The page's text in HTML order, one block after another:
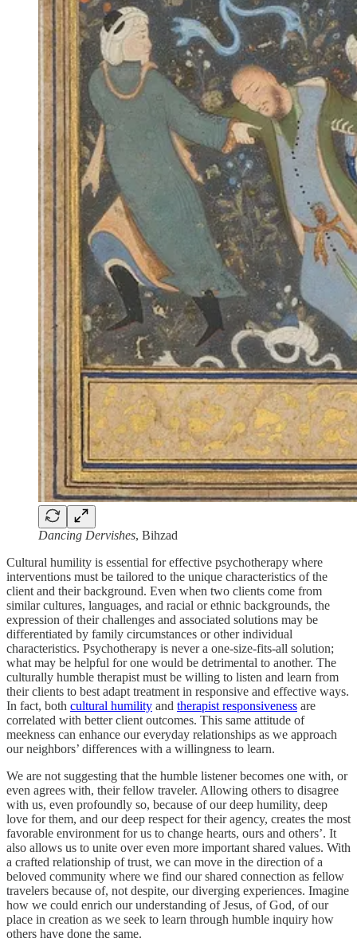
Dancing Dervishes, Bihzad
Cultural humility is essential for effective psychotherapy where
interventions must be tailored to the unique characteristics of the
client and their background. Even when two clients come from
similar cultures, languages, and racial or ethnic backgrounds, the
expression of their challenges and associated solutions may be
differentiated by family circumstances or other individual
characteristics. Psychotherapy is never a one-size-fits-all solution;
what may be helpful for one would be detrimental to another. The
culturally humble therapist must be willing to listen and learn from
their clients to best adapt treatment in responsive and effective ways.
In fact, both cultural humility and therapist responsiveness are
correlated with better client outcomes. This same attitude of
meekness can enhance our everyday relationships as we approach
our neighbors’ differences with a willingness to learn.
We are not suggesting that the humble listener becomes one with, or
even agrees with, their fellow traveler. Allowing others to disagree
with us, even profoundly so, because of our deep humility, deep
love for them, and our deep respect for their agency, creates the most
favorable environment for us to change hearts, ours and others’. It
also allows us to unite over even more important shared values. With
a crafted relationship of trust, we can move in the direction of a
beloved community where we find our shared connection as fellow
travelers because of, not despite, our diverging experiences. Imagine
how we could enrich our understanding of Jesus, of God, of our
place in creation as we seek to learn through humble inquiry how
others have done the same.